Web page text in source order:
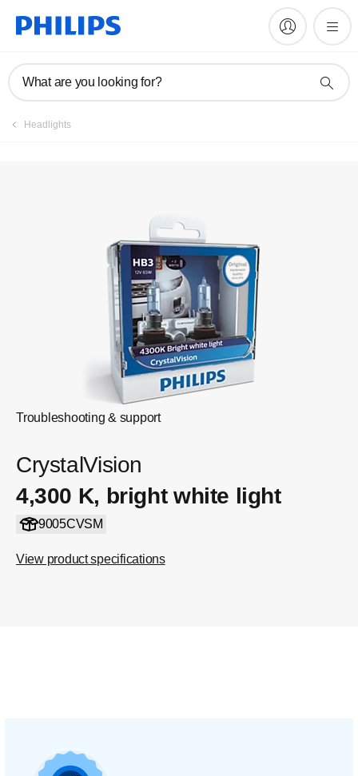
What are you looking for?
Headlights
Troubleshooting & support
CrystalVision
4,300 K, bright white light
9005CVSM
View product specifications
Register product